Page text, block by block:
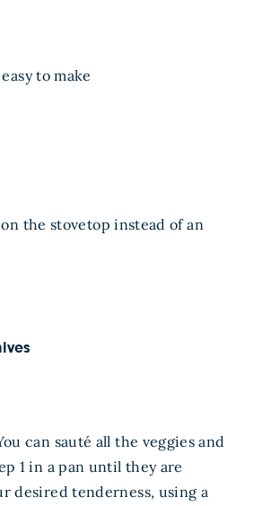
to make
the stovetop instead of an
can sauté all the veggies and
1 in a pan until they are
desired tenderness, using a